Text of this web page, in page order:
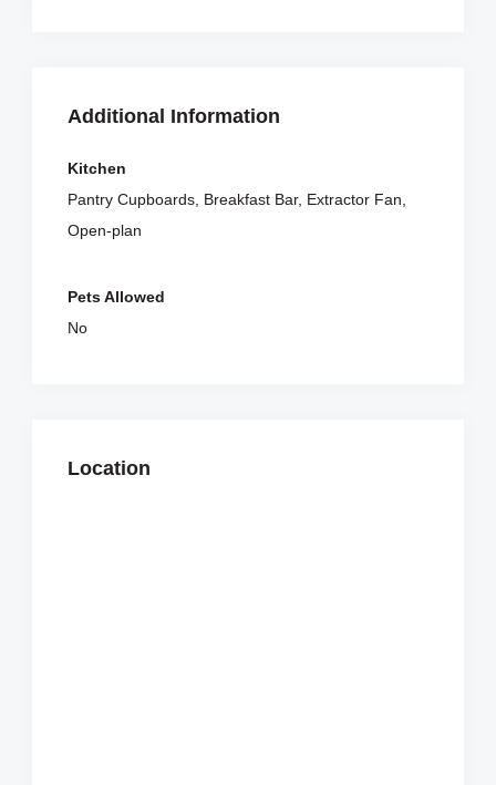
Additional Information
Kitchen
Pantry Cupboards, Breakfast Bar, Extractor Fan,
Open-plan
Pets Allowed
No
Location